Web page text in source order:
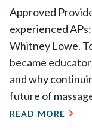
Approved
experienced
Whitney Lowe.
became
and why
future of
READ MORE